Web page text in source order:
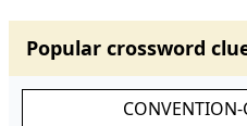
Popular crossword
CONVENTION-